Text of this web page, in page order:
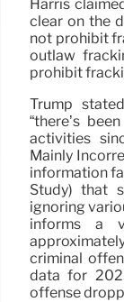
Harris
clear on the
not prohibit
outlaw
prohibit
Trump
“there’s
activities
Mainly
information
Study) that
ignoring
informs a
criminal
data for
offense